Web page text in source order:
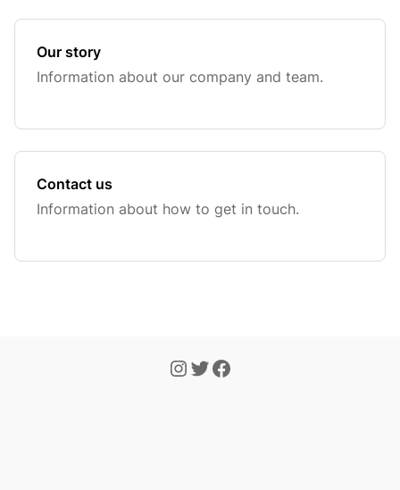
Our story
Information about our company and team.
Contact us
Information about how to get in touch.